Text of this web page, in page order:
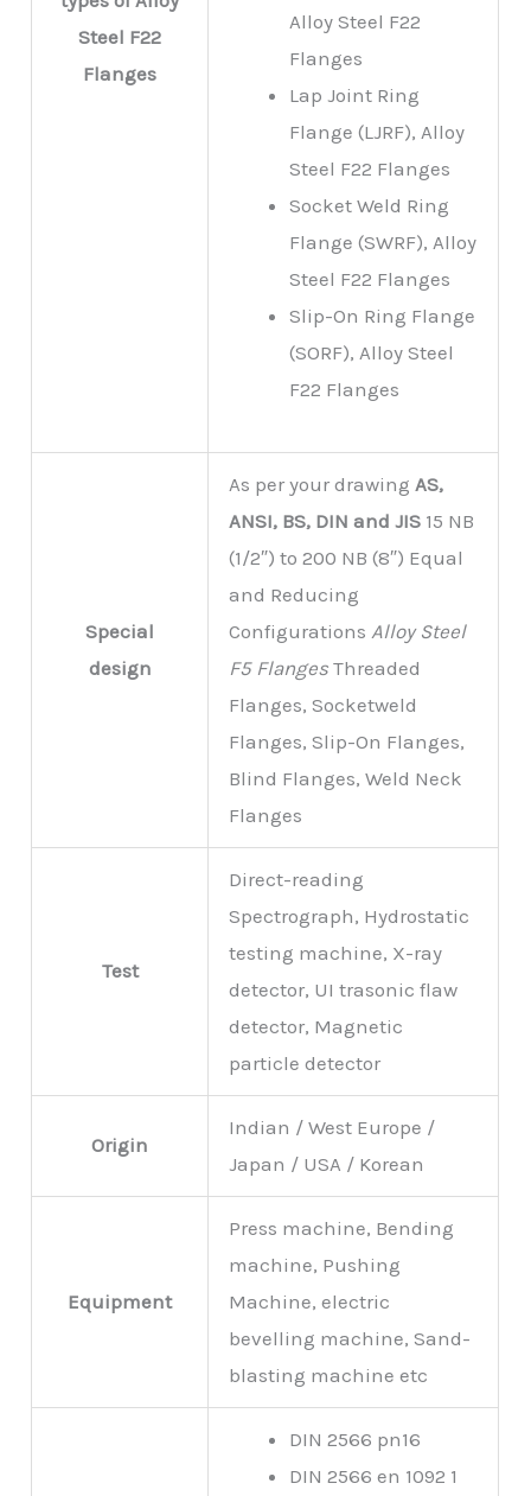
Steel F22
Flanges
Alloy Steel F22
Flanges
Lap Joint Ring
Flange (LJRF), Alloy
Steel F22 Flanges
Socket Weld Ring
Flange (SWRF), Alloy
Steel F22 Flanges
Slip-On Ring Flange
(SORF), Alloy Steel
F22 Flanges
Special
design
As per your drawingAS,
ANSI, BS, DIN and JIS 15 NB
(1/2″) to 200 NB (8″) Equal
and Reducing
ConfigurationsAlloy Steel
F5 Flanges Threaded
Flanges, Socketweld
Flanges, Slip-On Flanges,
Blind Flanges, Weld Neck
Flanges
Test
Direct-reading
Spectrograph, Hydrostatic
testing machine, X-ray
detector, UI trasonic flaw
detector, Magnetic
particle detector
Origin
Indian / West Europe /
Japan / USA / Korean
Equipment
Press machine, Bending
machine, Pushing
Machine, electric
bevelling machine, Sand-
blasting machine etc
DIN 2566 pn16
DIN 2566 en 1092 1